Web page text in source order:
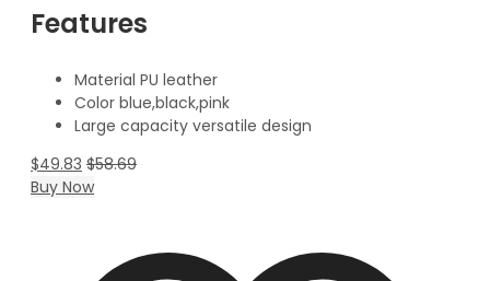
Features
Material PU leather
Color blue,black,pink
Large capacity versatile design
$49.83 $58.69
Buy Now